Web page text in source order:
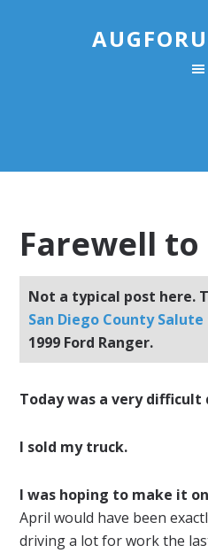
Farewell
Not a typical post here.
San Diego County
1999 Ford Ranger.
Today was a very difficult
I sold my truck.
I was hoping to make it
April would have been
driving a lot for work the